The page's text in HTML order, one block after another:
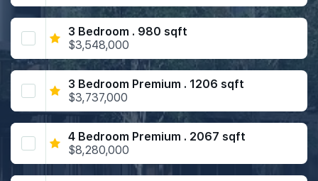
3 Bedroom . 980 sqft
$3,548,000
3 Bedroom Premium . 1206 sqft
$3,737,000
4 Bedroom Premium . 2067 sqft
$8,280,000